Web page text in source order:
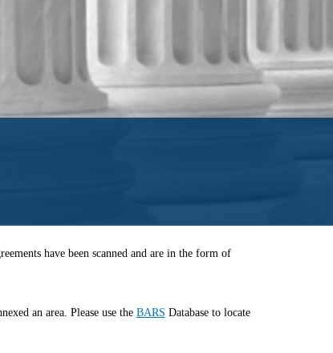
have been scanned and are in the form of
an area. Please use the BARS Database to locate